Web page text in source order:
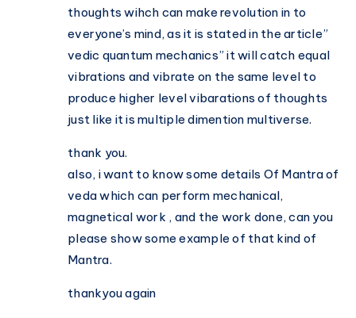
mere
religion
thoughts wihch can make revolution in to
everyone’s mind, as it is stated in the article”
vedic quantum mechanics” it will catch equal
vibrations and vibrate on the same level to
produce higher level vibarations of thoughts
just like it is multiple dimention multiverse.
thank you.
also, i want to know some details Of Mantra of
veda which can perform mechanical,
magnetical work , and the work done, can you
please show some example of that kind of
Mantra.
thankyou again